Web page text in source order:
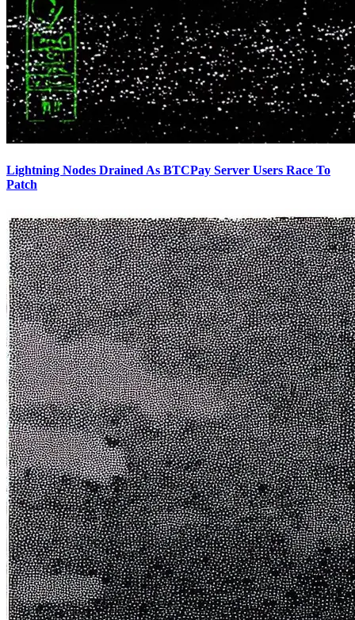
Lightning Nodes Drained As BTCPay Server Users Race To
Patch